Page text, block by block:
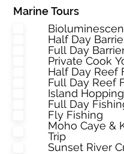
Marine Tours
Half Day
Full Day
Private Cook
Half Day Reef
Full Day Reef
Island Hopping
Full Day
Fly Fishing
Moho Caye &
Trip
Sunset River